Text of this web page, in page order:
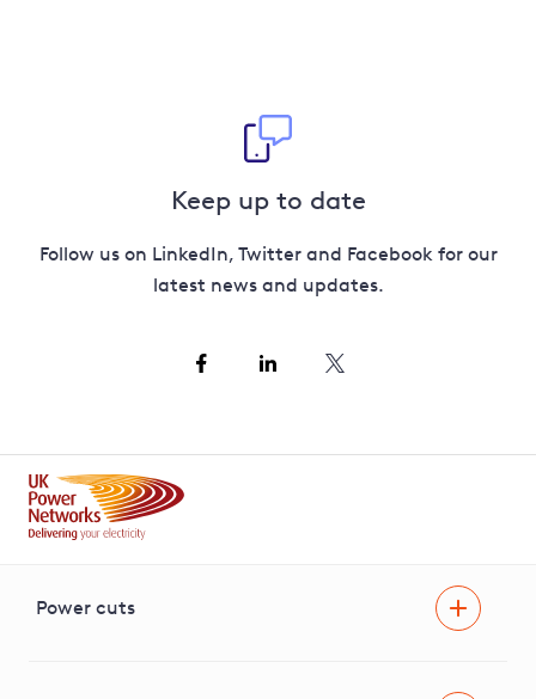
Keep up to date
Follow us on LinkedIn, Twitter and Facebook for our
latest news and updates.
Power cuts